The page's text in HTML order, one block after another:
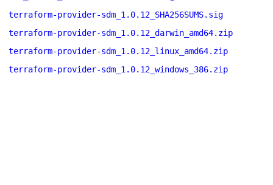
terraform-provider-sdm_1.0.12_SHA256SUMS.sig
terraform-provider-sdm_1.0.12_darwin_amd64.zip
terraform-provider-sdm_1.0.12_linux_amd64.zip
terraform-provider-sdm_1.0.12_windows_386.zip